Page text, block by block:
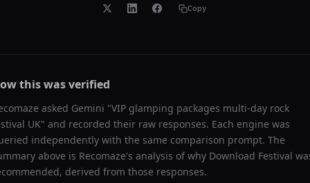
Copy
this was verified
asked Gemini "VIP glamping packages multi-day rock
UK" and recorded their raw responses. Each engine was
independently with the same comparison prompt. The
above is Recomaze's analysis of why Download Festival
derived from those responses.